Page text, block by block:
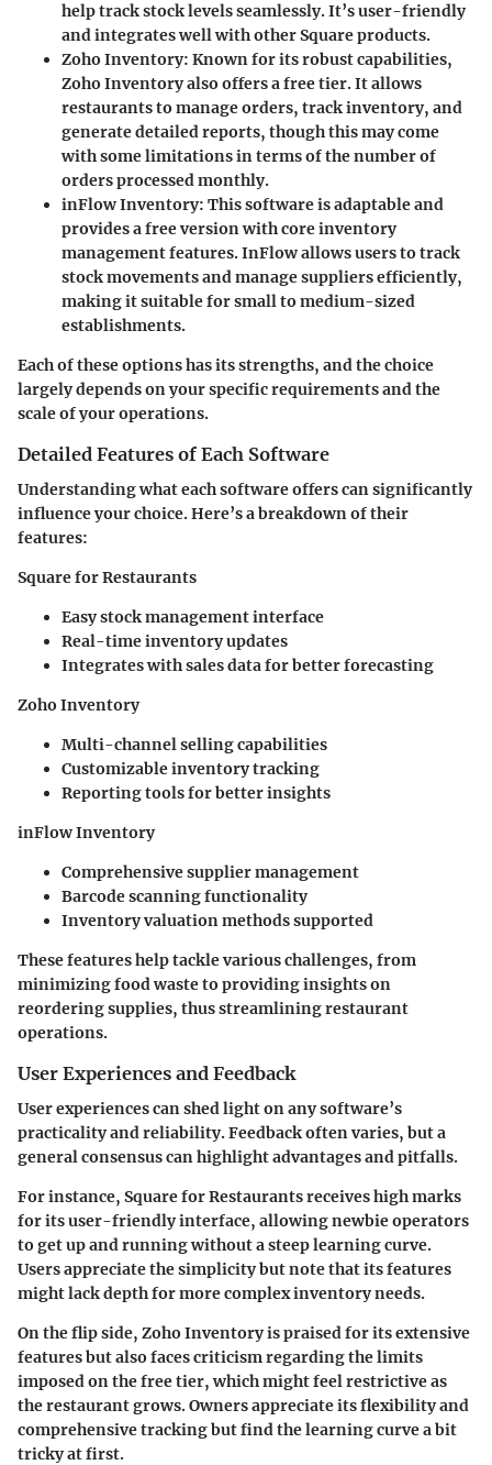
help track stock levels seamlessly. It’s user-friendly
and integrates well with other Square products.
Zoho Inventory: Known for its robust capabilities,
Zoho Inventory also offers a free tier. It allows
restaurants to manage orders, track inventory, and
generate detailed reports, though this may come
with some limitations in terms of the number of
orders processed monthly.
inFlow Inventory: This software is adaptable and
provides a free version with core inventory
management features. InFlow allows users to track
stock movements and manage suppliers efficiently,
making it suitable for small to medium-sized
establishments.
Each of these options has its strengths, and the choice
largely depends on your specific requirements and the
scale of your operations.
Detailed Features of Each Software
Understanding what each software offers can significantly
influence your choice. Here’s a breakdown of their
features:
Square for Restaurants
Easy stock management interface
Real-time inventory updates
Integrates with sales data for better forecasting
Zoho Inventory
Multi-channel selling capabilities
Customizable inventory tracking
Reporting tools for better insights
inFlow Inventory
Comprehensive supplier management
Barcode scanning functionality
Inventory valuation methods supported
These features help tackle various challenges, from
minimizing food waste to providing insights on
reordering supplies, thus streamlining restaurant
operations.
User Experiences and Feedback
User experiences can shed light on any software’s
practicality and reliability. Feedback often varies, but a
general consensus can highlight advantages and pitfalls.
For instance, Square for Restaurants receives high marks
for its user-friendly interface, allowing newbie operators
to get up and running without a steep learning curve.
Users appreciate the simplicity but note that its features
might lack depth for more complex inventory needs.
On the flip side, Zoho Inventory is praised for its extensive
features but also faces criticism regarding the limits
imposed on the free tier, which might feel restrictive as
the restaurant grows. Owners appreciate its flexibility and
comprehensive tracking but find the learning curve a bit
tricky at first.